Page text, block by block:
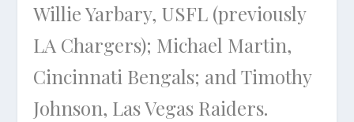
Willie Yarbary, USFL (previously
LA Chargers); Michael Martin,
Cincinnati Bengals; and Timothy
Johnson, Las Vegas Raiders.